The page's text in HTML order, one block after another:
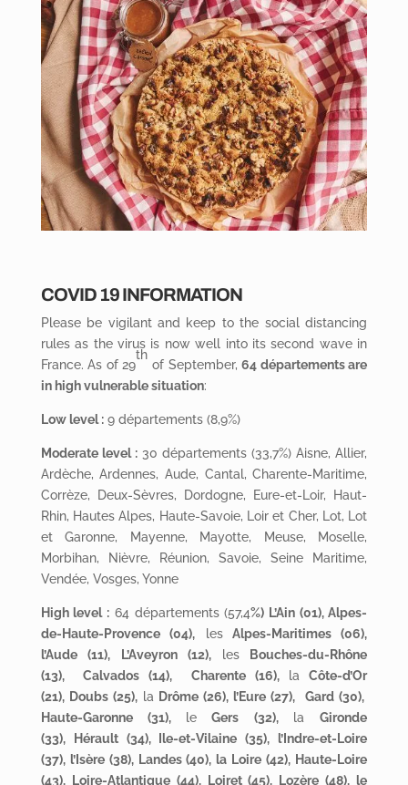
COVID 19 INFORMATION
Please be vigilant and keep to the social distancing
rules as the virus is now well into its second wave in
France. As of 29
th
of September,64 départements are
in high vulnerable situation:
Low level :9 départements (8,9%)
Moderate level :30 départements (33,7%) Aisne, Allier,
Ardèche, Ardennes, Aude, Cantal, Charente-Maritime,
Corrèze, Deux-Sèvres, Dordogne, Eure-et-Loir, Haut-
Rhin, Hautes Alpes, Haute-Savoie, Loir et Cher, Lot, Lot
et Garonne, Mayenne, Mayotte, Meuse, Moselle,
Morbihan, Nièvre, Réunion, Savoie, Seine Maritime,
Vendée, Vosges, Yonne
High level : 64 départements (57,4%) L’Ain (01), Alpes-
de-Haute-Provence (04), lesAlpes-Maritimes (06),
l’Aude (11), L’Aveyron (12),
lesBouches-du-Rhône
(13), Calvados (14), Charente (16), la Côte-d’Or
(21), Doubs (25), la Drôme (26), l’Eure (27), Gard (30),
Haute-Garonne (31),
le Gers (32), laGironde
(33), Hérault (34), Ile-et-Vilaine (35), l’Indre-et-Loire
(37), l’Isère (38), Landes (40), la Loire (42), Haute-Loire
(43), Loire-Atlantique (44), Loiret (45), Lozère (48), le